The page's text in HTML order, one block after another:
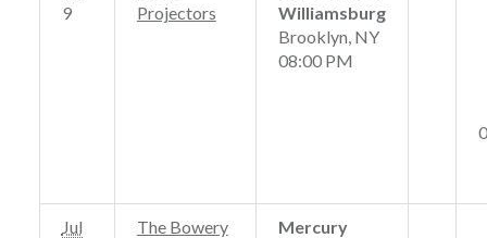
9
Projectors
Williamsburg
Brooklyn, NY
08:00 PM
Jul
The Bowery
Mercury